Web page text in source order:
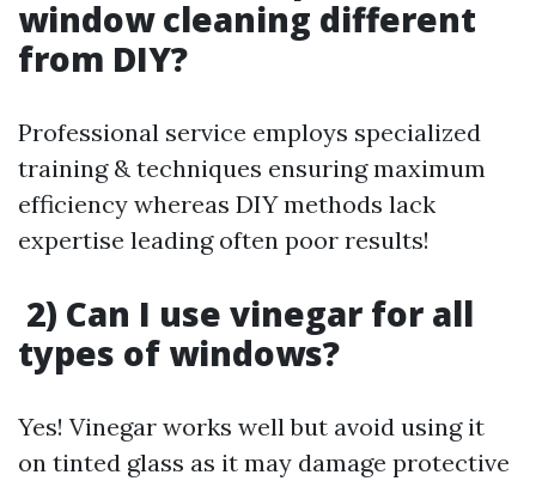
window cleaning different
from DIY?
Professional service employs specialized
training & techniques ensuring maximum
efficiency whereas DIY methods lack
expertise leading often poor results!
2) Can I use vinegar for all
types of windows?
Yes! Vinegar works well but avoid using it
on tinted glass as it may damage protective